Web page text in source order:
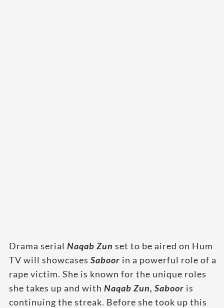
Drama serial Naqab Zun set to be aired on Hum
TV will showcases Saboor in a powerful role of a
rape victim. She is known for the unique roles
she takes up and with Naqab Zun, Saboor is
continuing the streak. Before she took up this